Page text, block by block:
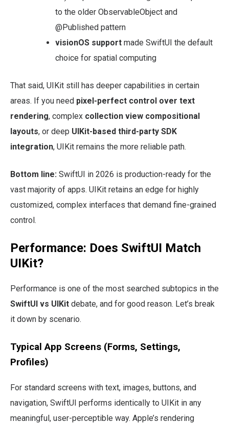
to the older ObservableObject and
@Published pattern
visionOS support made SwiftUI the default
choice for spatial computing
That said, UIKit still has deeper capabilities in certain
areas. If you need pixel-perfect control over text
rendering, complex collection view compositional
layouts, or deep UIKit-based third-party SDK
integration, UIKit remains the more reliable path.
Bottom line: SwiftUI in 2026 is production-ready for the
vast majority of apps. UIKit retains an edge for highly
customized, complex interfaces that demand fine-grained
control.
Performance: Does SwiftUI Match
UIKit?
Performance is one of the most searched subtopics in the
SwiftUI vs UIKit debate, and for good reason. Let’s break
it down by scenario.
Typical App Screens (Forms, Settings,
Profiles)
For standard screens with text, images, buttons, and
navigation, SwiftUI performs identically to UIKit in any
meaningful, user-perceptible way. Apple’s rendering